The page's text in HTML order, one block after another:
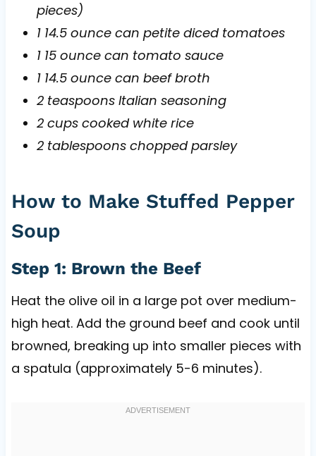
pieces)
1 14.5 ounce can petite diced tomatoes
1 15 ounce can tomato sauce
1 14.5 ounce can beef broth
2 teaspoons Italian seasoning
2 cups cooked white rice
2 tablespoons chopped parsley
How to Make Stuffed Pepper
Soup
Step 1: Brown the Beef
Heat the olive oil in a large pot over medium-
high heat. Add the ground beef and cook until
browned, breaking up into smaller pieces with
a spatula (approximately 5-6 minutes).